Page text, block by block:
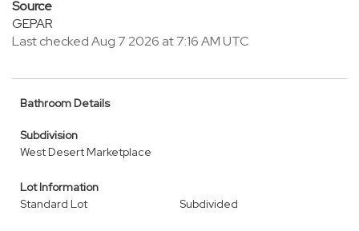
Source
GEPAR
Last checked Aug 7 2026 at 7:16 AM UTC
Bathroom Details
Subdivision
West Desert Marketplace
Lot Information
Standard Lot
Subdivided